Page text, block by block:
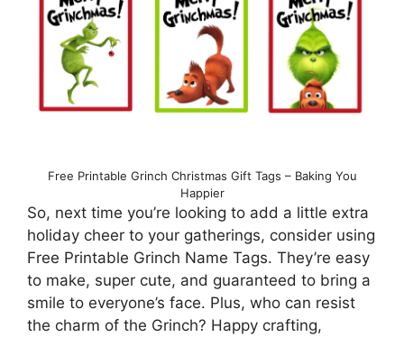
Free Printable Grinch Christmas Gift Tags – Baking You
Happier
So, next time you’re looking to add a little extra
holiday cheer to your gatherings, consider using
Free Printable Grinch Name Tags. They’re easy
to make, super cute, and guaranteed to bring a
smile to everyone’s face. Plus, who can resist
the charm of the Grinch? Happy crafting,